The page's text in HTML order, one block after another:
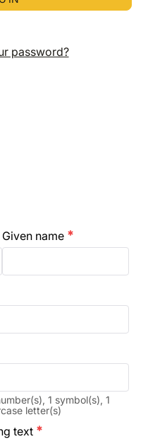
password?
Given name emergency
1 symbol(s), 1
letter(s)
text emergency